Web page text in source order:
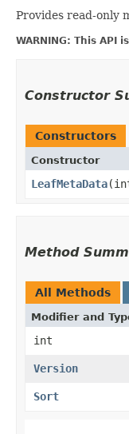
Provides read-only
WARNING: This
Constructor
Constructors
Constructor
LeafMetaData
Method
All Methods
Modifier and
int
Version
Sort